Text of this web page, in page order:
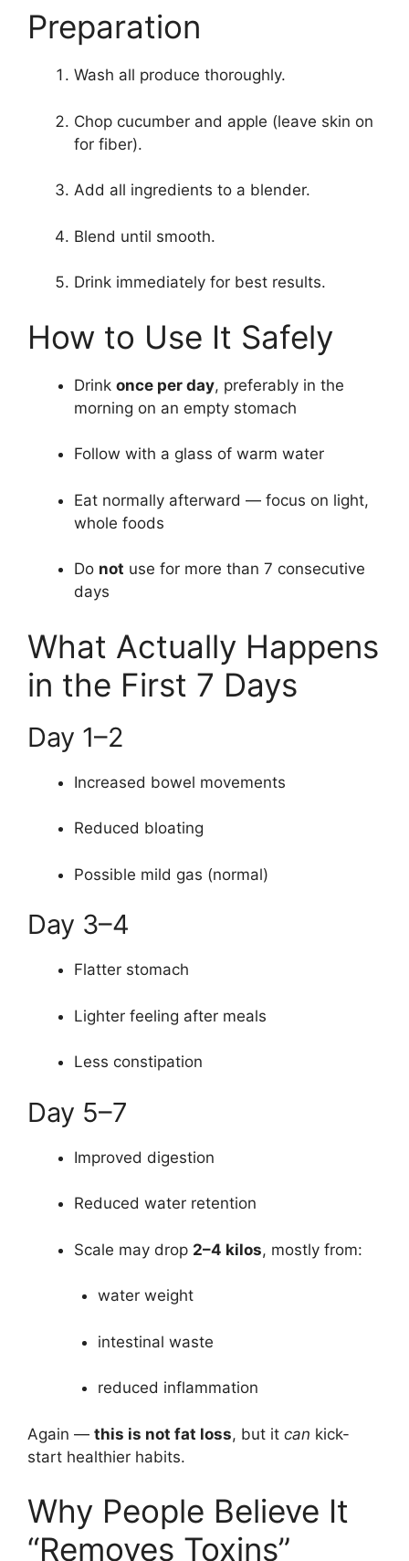
Preparation
Wash all produce thoroughly.
Chop cucumber and apple (leave skin on
for fiber).
Add all ingredients to a blender.
Blend until smooth.
Drink immediately for best results.
How to Use It Safely
Drink once per day, preferably in the
morning on an empty stomach
Follow with a glass of warm water
Eat normally afterward — focus on light,
whole foods
Do not use for more than 7 consecutive
days
What Actually Happens
in the First 7 Days
Day 1–2
Increased bowel movements
Reduced bloating
Possible mild gas (normal)
Day 3–4
Flatter stomach
Lighter feeling after meals
Less constipation
Day 5–7
Improved digestion
Reduced water retention
Scale may drop 2–4 kilos, mostly from:
water weight
intestinal waste
reduced inflammation
Again — this is not fat loss, but it can kick-
start healthier habits.
Why People Believe It
“Removes Toxins”